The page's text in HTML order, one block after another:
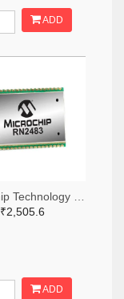
ADD
₹2,505.6
ADD